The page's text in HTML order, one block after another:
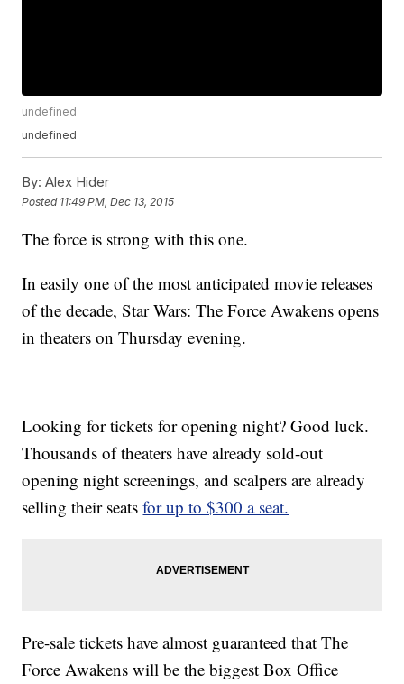
undefined
undefined
By: Alex Hider
Posted 11:49 PM, Dec 13, 2015
The force is strong with this one.
In easily one of the most anticipated movie releases
of the decade, Star Wars: The Force Awakens opens
in theaters on Thursday evening.
Looking for tickets for opening night? Good luck.
Thousands of theaters have already sold-out
opening night screenings, and scalpers are already
selling their seatsfor up to $300 a seat.
Pre-sale tickets have almost guaranteed that The
Force Awakens will be the biggest Box Office